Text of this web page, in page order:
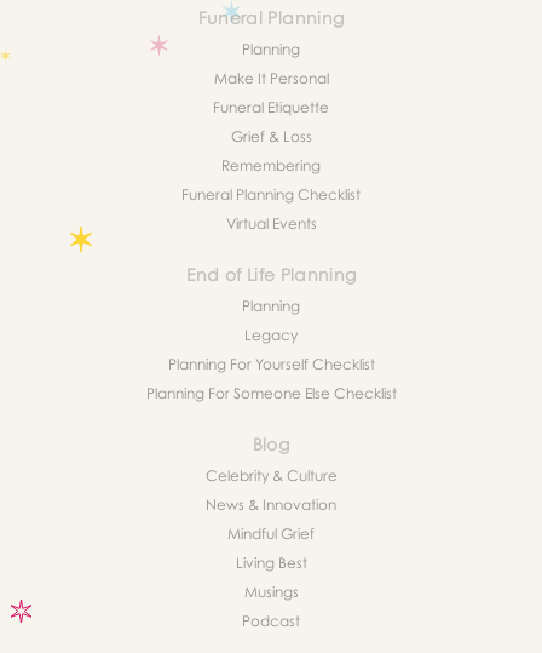
Funeral Planning
Planning
Make It Personal
Funeral Etiquette
Grief & Loss
Remembering
Funeral Planning Checklist
Virtual Events
End of Life Planning
Planning
Legacy
Planning For Yourself Checklist
Planning For Someone Else Checklist
Blog
Celebrity & Culture
News & Innovation
Mindful Grief
Living Best
Musings
Podcast